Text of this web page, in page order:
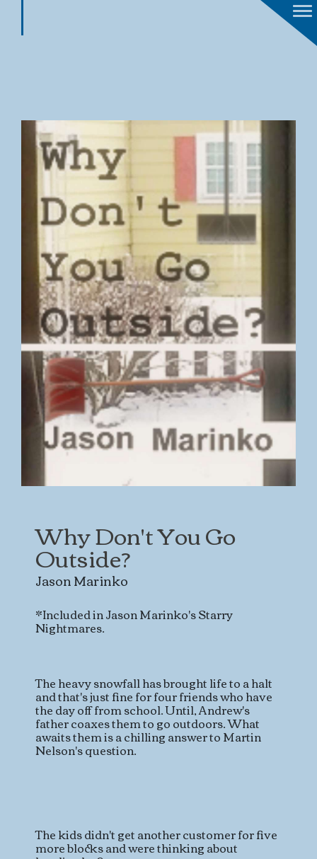
Why Don't You Go
Outside?
Jason Marinko
*Included in Jason Marinko's Starry
Nightmares.
The heavy snowfall has brought life to a halt
and that's just fine for four friends who have
the day off from school. Until, Andrew's
father coaxes them to go outdoors. What
awaits them is a chilling answer to Martin
Nelson's question.
The kids didn't get another customer for five
more blocks and were thinking about